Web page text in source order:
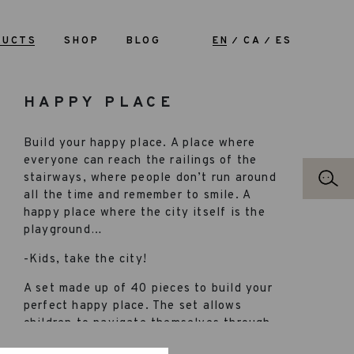
SHOP BLOG EN CA ES
HAPPY PLACE
Build your happy place. A place where
everyone can reach the railings of the
stairways, where people don’t run around
all the time and remember to smile. A
happy place where the city itself is the
playground…
-Kids, take the city!
A set made up of 40 pieces to build your
perfect happy place. The set allows
children to navigate themselves through